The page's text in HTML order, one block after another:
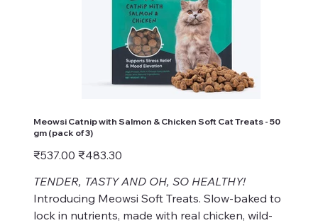
Meowsi Catnip with Salmon & Chicken Soft Cat Treats - 50
gm (pack of 3)
Original
price
₹537.00 Sale
price
₹483.30
TENDER, TASTY AND OH, SO HEALTHY!
Introducing Meowsi Soft Treats. Slow-baked to
lock in nutrients, made with real chicken, wild-